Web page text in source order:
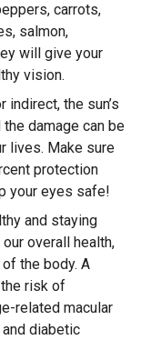
carrots,
salmon,
will give your
vision.
indirect, the sun’s
damage can be
lives. Make sure
protection
your eyes safe!
and staying
overall health,
the body. A
risk of
related macular
diabetic